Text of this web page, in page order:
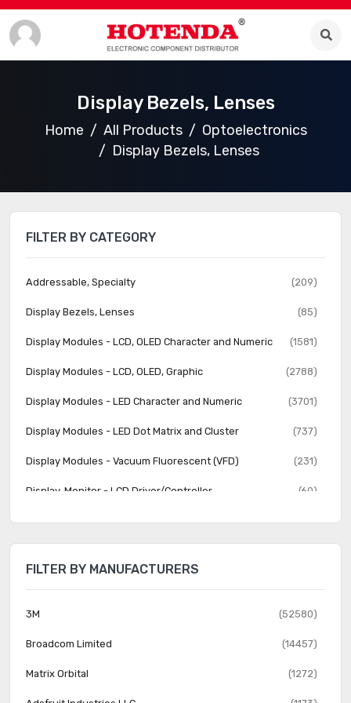
Display Bezels, Lenses
Home All Products
Optoelectronics
Display Bezels, Lenses
FILTER BY CATEGORY
Addressable, Specialty (209)
Display Bezels, Lenses (85)
Display Modules - LCD, OLED Character and Numeric (1581)
Display Modules - LCD, OLED, Graphic (2788)
Display Modules - LED Character and Numeric (3701)
Display Modules - LED Dot Matrix and Cluster (737)
Display Modules - Vacuum Fluorescent (VFD) (231)
Display, Monitor - LCD Driver/Controller (60)
Electroluminescent (22)
Fiber Optics - Switches, Multiplexers, Demultiplexers (591)
Fiber Optics - Transceiver Modules (2289)
Fiber Optics - Transmitters - Discrete (301)
Fiber Optics - Transmitters - Drive Circuitry Integrated (4097)
FILTER BY MANUFACTURERS
3M (52580)
Broadcom Limited (14457)
Matrix Orbital (1272)